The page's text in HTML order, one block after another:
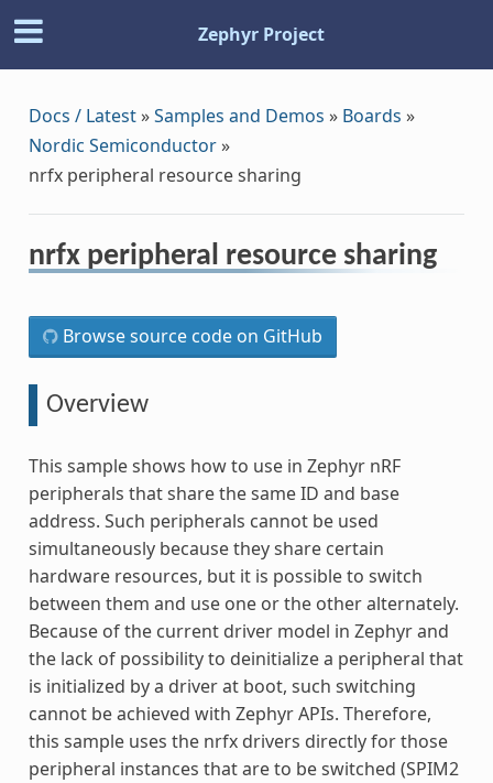
Zephyr Project
Docs / Latest»Samples and Demos » Boards »
Nordic Semiconductor»
nrfx peripheral resource sharing
nrfx peripheral resource sharing
Browse source code on GitHub
Overview
This sample shows how to use in Zephyr nRF
peripherals that share the same ID and base
address. Such peripherals cannot be used
simultaneously because they share certain
hardware resources, but it is possible to switch
between them and use one or the other alternately.
Because of the current driver model in Zephyr and
the lack of possibility to deinitialize a peripheral that
is initialized by a driver at boot, such switching
cannot be achieved with Zephyr APIs. Therefore,
this sample uses the nrfx drivers directly for those
peripheral instances that are to be switched (SPIM2